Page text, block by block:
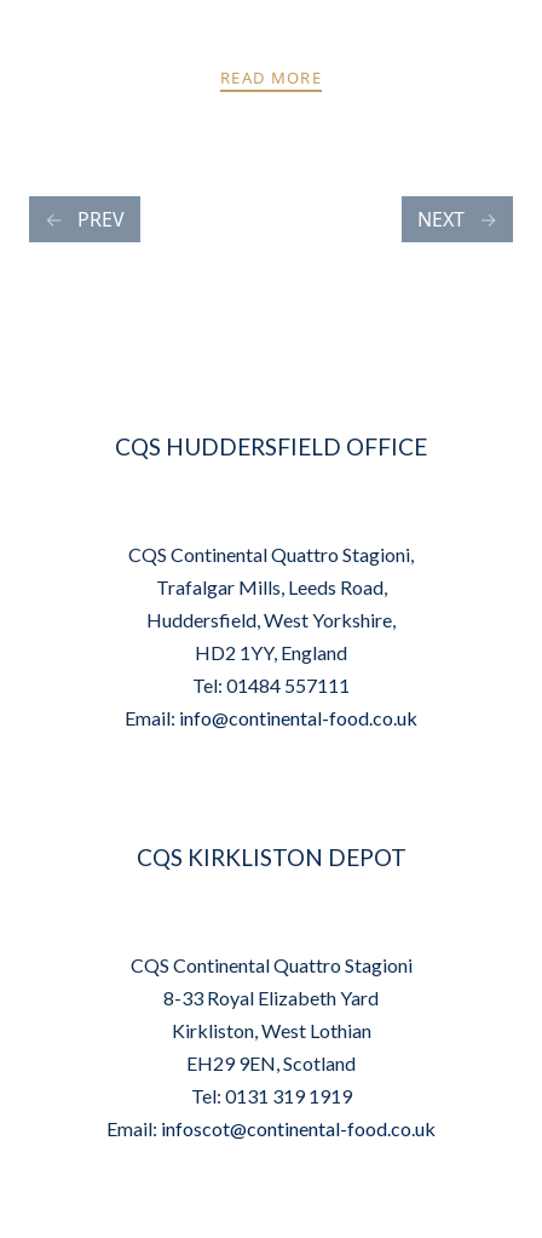
READ MORE
POSTS
NAVIGATION
PREV NEXT
CQS HUDDERSFIELD OFFICE
CQS Continental Quattro Stagioni,
Trafalgar Mills, Leeds Road,
Huddersfield, West Yorkshire,
HD2 1YY, England
Tel: 01484 557111
Email: info@continental-food.co.uk
CQS KIRKLISTON DEPOT
CQS Continental Quattro Stagioni
8-33 Royal Elizabeth Yard
Kirkliston, West Lothian
EH29 9EN, Scotland
Tel: 0131 319 1919
Email: infoscot@continental-food.co.uk